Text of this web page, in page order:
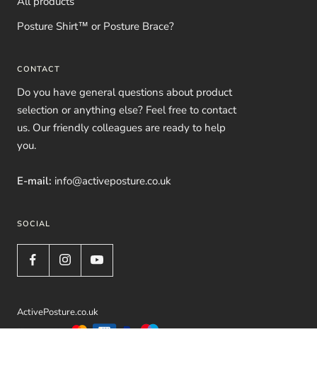
Posture Shirt™ or Posture Brace?
CONTACT
Do you have general questions about product
selection or anything else? Feel free to contact
us. Our friendly colleagues are ready to help
you.
E-mail: info@activeposture.co.uk
SOCIAL
ActivePosture.co.uk